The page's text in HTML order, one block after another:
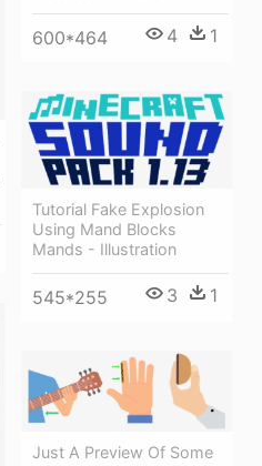
600*464 4 1
Tutorial Fake Explosion
Using Mand Blocks
Mands - Illustration
545*255 3 1
Just A Preview Of Some